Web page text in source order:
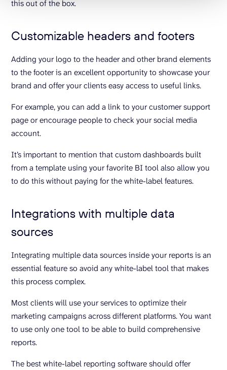
this out of the box.
Customizable headers and footers
Adding your logo to the header and other brand elements
to the footer is an excellent opportunity to showcase your
brand and offer your clients easy access to useful links.
For example, you can add a link to your customer support
page or encourage people to check your social media
account.
It’s important to mention that custom dashboards built
from a template using your favorite BI tool also allow you
to do this without paying for the white-label features.
Integrations with multiple data
sources
Integrating multiple data sources inside your reports is an
essential feature so avoid any white-label tool that makes
this process complex.
Most clients will use your services to optimize their
marketing campaigns across different platforms. You want
to use only one tool to be able to build comprehensive
reports.
The best white-label reporting software should offer